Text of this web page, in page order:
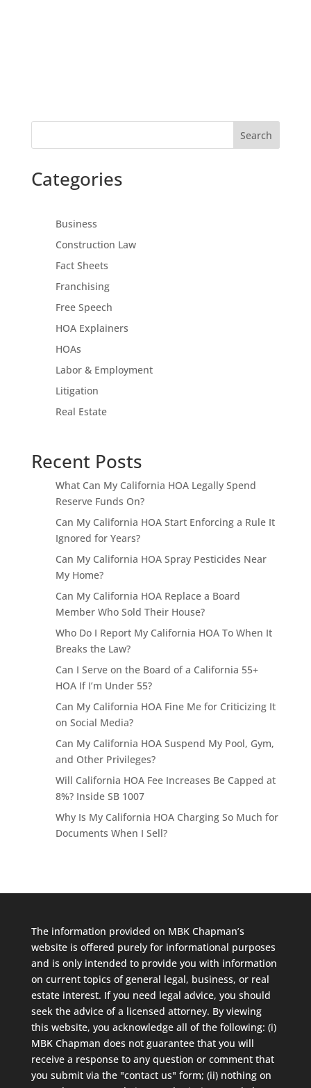
Search
Categories
Business
Construction Law
Fact Sheets
Franchising
Free Speech
HOA Explainers
HOAs
Labor & Employment
Litigation
Real Estate
Recent Posts
What Can My California HOA Legally Spend
Reserve Funds On?
Can My California HOA Start Enforcing a Rule It
Ignored for Years?
Can My California HOA Spray Pesticides Near
My Home?
Can My California HOA Replace a Board
Member Who Sold Their House?
Who Do I Report My California HOA To When It
Breaks the Law?
Can I Serve on the Board of a California 55+
HOA If I’m Under 55?
Can My California HOA Fine Me for Criticizing It
on Social Media?
Can My California HOA Suspend My Pool, Gym,
and Other Privileges?
Will California HOA Fee Increases Be Capped at
8%? Inside SB 1007
Why Is My California HOA Charging So Much for
Documents When I Sell?
The information provided on MBK Chapman’s
website is offered purely for informational purposes
and is only intended to provide you with information
on current topics of general legal, business, or real
estate interest. If you need legal advice, you should
seek the advice of a licensed attorney. By viewing
this website, you acknowledge all of the following: (i)
MBK Chapman does not guarantee that you will
receive a response to any question or comment that
you submit via the "contact us" form; (ii) nothing on